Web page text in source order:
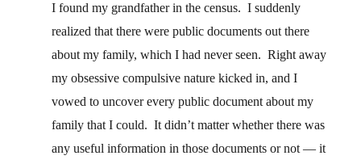
I found my grandfather in the census. I suddenly
realized that there were public documents out there
about my family, which I had never seen. Right away
my obsessive compulsive nature kicked in, and I
vowed to uncover every public document about my
family that I could. It didn’t matter whether there was
any useful information in those documents or not — it